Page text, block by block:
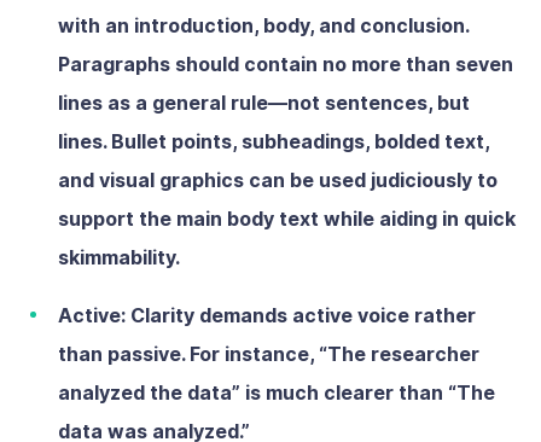
with an introduction, body, and conclusion.
Paragraphs should contain no more than seven
lines as a general rule—not sentences, but
lines. Bullet points, subheadings, bolded text,
and visual graphics can be used judiciously to
support the main body text while aiding in quick
skimmability.
Active: Clarity demands active voice rather
than passive. For instance, “The researcher
analyzed the data” is much clearer than “The
data was analyzed.”